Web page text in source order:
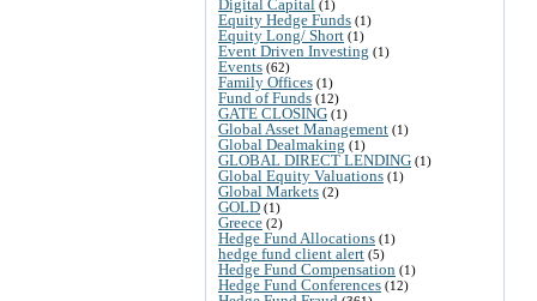
Digital Capital (1)
Equity Hedge Funds (1)
Equity Long/ Short (1)
Event Driven Investing (1)
Events (62)
Family Offices (1)
Fund of Funds (12)
GATE CLOSING (1)
Global Asset Management (1)
Global Dealmaking (1)
GLOBAL DIRECT LENDING (1)
Global Equity Valuations (1)
Global Markets (2)
GOLD (1)
Greece (2)
Hedge Fund Allocations (1)
hedge fund client alert (5)
Hedge Fund Compensation (1)
Hedge Fund Conferences (12)